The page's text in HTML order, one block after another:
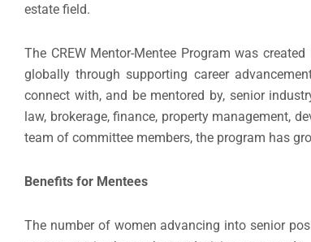
estate field.
The CREW Mentor-Mentee Program was
globally through supporting career
connect with, and be mentored by, senior
law, brokerage, finance, property management,
team of committee members, the program has
Benefits for Mentees
The number of women advancing into senior